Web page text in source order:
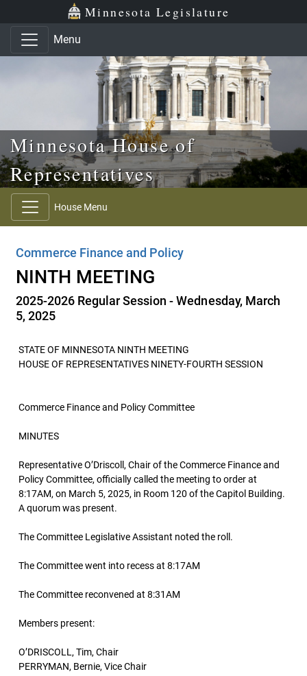
Skip to main content
Skip to office menu Minnesota Legislature
Menu
Minnesota House of
Representatives
House Menu
Commerce Finance and Policy
NINTH MEETING
2025-2026 Regular Session - Wednesday, March
5, 2025
STATE OF MINNESOTA NINTH MEETING
HOUSE OF REPRESENTATIVES NINETY-FOURTH SESSION
Commerce Finance and Policy Committee
MINUTES
Representative O’Driscoll, Chair of the Commerce Finance and
Policy Committee, officially called the meeting to order at
8:17AM, on March 5, 2025, in Room 120 of the Capitol Building.
A quorum was present.
The Committee Legislative Assistant noted the roll.
The Committee went into recess at 8:17AM
The Committee reconvened at 8:31AM
Members present:
O’DRISCOLL, Tim, Chair
PERRYMAN, Bernie, Vice Chair